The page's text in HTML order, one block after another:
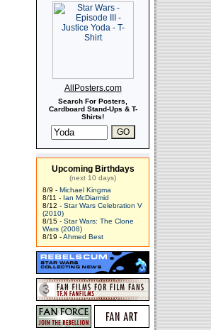
AllPosters.com
Search For Posters,
Cardboard Stand-Ups & T-
Shirts!
Upcoming Birthdays
(next 10 days)
8/9 - Michael Kingma
8/11 - Ian McDiarmid
8/12 - Star Wars Celebration V
(2010)
8/15 - Star Wars: The Clone
Wars (2008)
8/19 -Ahmed Best